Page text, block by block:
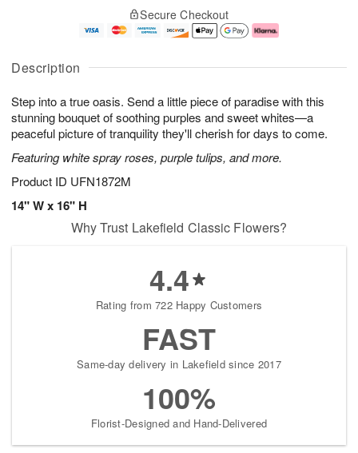
Description
Step into a true oasis. Send a little piece of paradise with this
stunning bouquet of soothing purples and sweet whites—a
peaceful picture of tranquility they'll cherish for days to come.
Featuring white spray roses, purple tulips, and more.
Product ID UFN1872M
14" W x 16" H
u
8
g
g
0
e
t
s
Secure Checkout
Why Trust Lakefield Classic Flowers?
4.4
Rating from 722 Happy Customers
FAST
Same-day delivery in Lakefield since 2017
100%
Florist-Designed and Hand-Delivered